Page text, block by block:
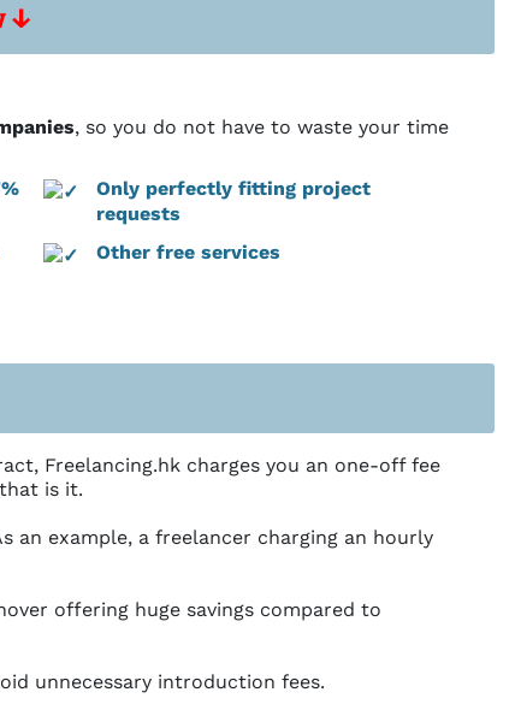
↓
, so you do not have to waste your time
Only perfectly fitting project
requests
Other free services
Freelancing.hk charges you an one-off fee
is it.
example, a freelancer charging an hourly
offering huge savings compared to
unnecessary introduction fees.